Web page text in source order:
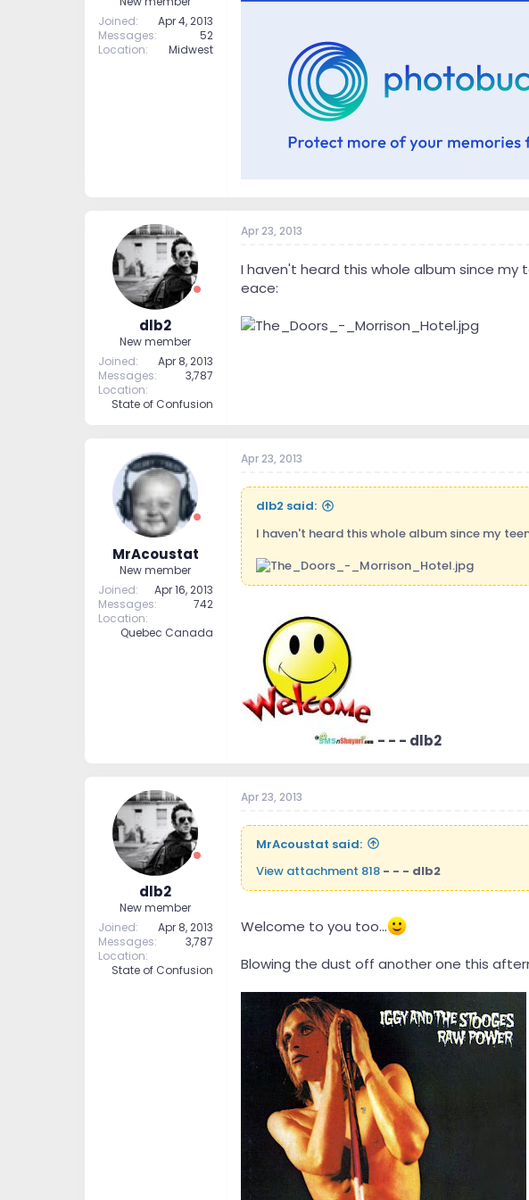
Joined
Apr 4, 2013
Messages
52
Location
Midwest
dlb2
New member
Joined
Apr 8, 2013
Messages
3,787
Location
State of Confusion
Apr 23, 2013
I haven't heard this whole album since my
eace:
MrAcoustat
New member
Joined
Apr 16, 2013
Messages
742
Location
Quebec Canada
Apr 23, 2013
dlb2 said:
I haven't heard this whole album since my
- - - dlb2
dlb2
New member
Joined
Apr 8, 2013
Messages
3,787
Location
State of Confusion
Apr 23, 2013
MrAcoustat said:
View attachment 818- - - dlb2
Welcome to you too...
Blowing the dust off another one this